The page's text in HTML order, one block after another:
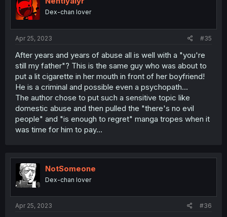
o
n
Dex-chan lover
Apr 25, 2023 #35
After years and years of abuse all is well with a "you're
still my father"? This is the same guy who was about to
put a lit cigarette in her mouth in front of her boyfriend!
He is a criminal and possible even a psychopath...
The author chose to put such a sensitive topic like
domestic abuse and then pulled the "there's no evil
people" and "is enough to regret" manga tropes when it
was time for him to pay...
NotSomeone
Dex-chan lover
Apr 25, 2023 #36